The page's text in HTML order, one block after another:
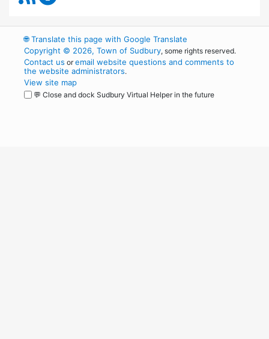
🌐Translate this page with Google Translate
Copyright © 2026, Town of Sudbury, some rights reserved.
Contact us oremail website questions and comments to
the website administrators.
View site map
💬 Close and dock Sudbury Virtual Helper in the future